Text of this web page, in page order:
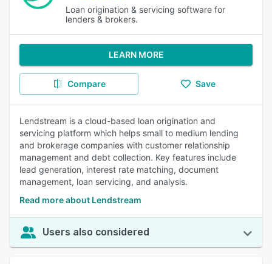
Loan origination & servicing software for
lenders & brokers.
LEARN MORE
Compare Save
Lendstream is a cloud-based loan origination and
servicing platform which helps small to medium lending
and brokerage companies with customer relationship
management and debt collection. Key features include
lead generation, interest rate matching, document
management, loan servicing, and analysis.
Read more about Lendstream
Users also considered